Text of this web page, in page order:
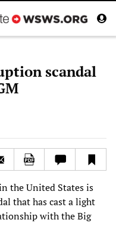
scandal
the United States is
that has cast a light
with the Big